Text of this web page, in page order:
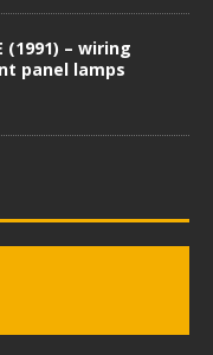
(1991) – wiring
panel lamps